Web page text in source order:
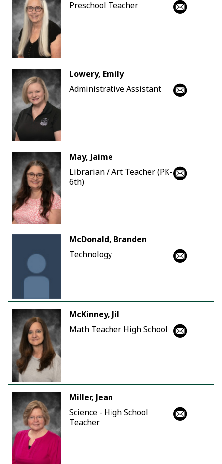
Preschool Teacher
Lowery, Emily
Administrative Assistant
May, Jaime
Librarian / Art Teacher (PK-
6th)
McDonald, Branden
Technology
McKinney, Jil
Math Teacher High School
Miller, Jean
Science - High School
Teacher